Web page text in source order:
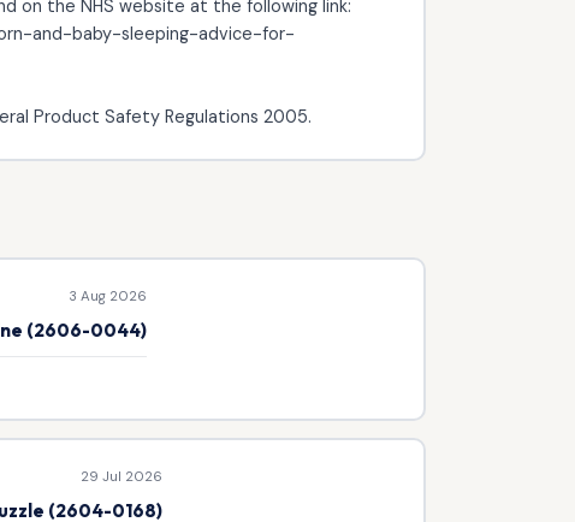
on the NHS website at the following link:
and-baby-sleeping-advice-for-
Product Safety Regulations 2005.
3 Aug 2026
(2606-0044)
29 Jul 2026
(2604-0168)